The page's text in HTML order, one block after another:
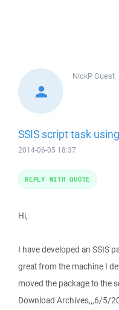
NickPGuest
SSIS script task
2014-06-05 18:37
Hi,
I have developed an SSIS
great from the machine I
moved the package to the
Download Archives,,,6/5/
REPLY WITH QUOTE